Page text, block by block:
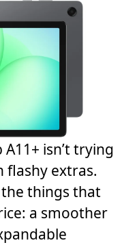
A11+ isn’t trying
flashy extras.
things that
a smoother